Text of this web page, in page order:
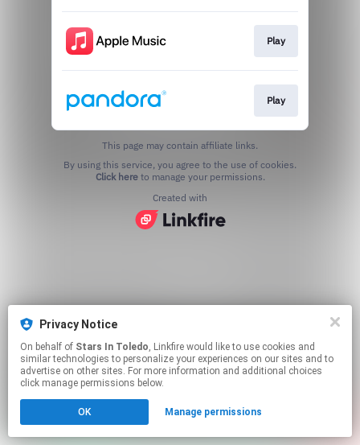
Privacy Notice
On behalf of Stars In Toledo, Linkfire would like to use cookies and
similar technologies to personalize your experiences on our sites and to
advertise on other sites. For more information and additional choices
click manage permissions below.
OK Manage permissions
Play
Play
This page may contain affiliate links.
Click hereto manage your permissions.
Created with